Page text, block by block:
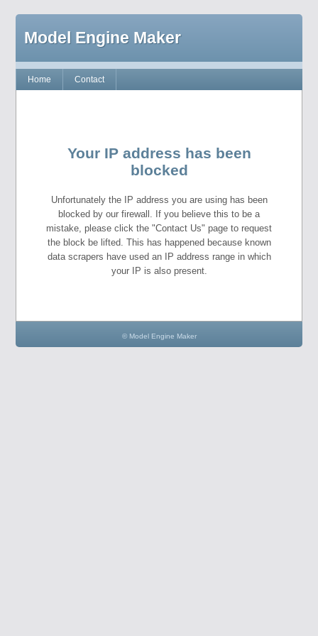
Model Engine Maker
Home Contact
Your IP address has been
blocked
Unfortunately the IP address you are using has been
blocked by our firewall. If you believe this to be a
mistake, please click the "Contact Us" page to request
the block be lifted. This has happened because known
data scrapers have used an IP address range in which
your IP is also present.
© Model Engine Maker